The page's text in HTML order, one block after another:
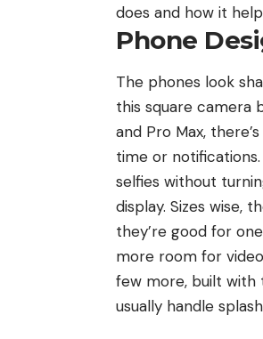
does and how it
Phone
The phones look
this square camera
and Pro Max,
time or
selfies without
display. Sizes wise,
they’re good for
more room for
few more, built with
usually handle